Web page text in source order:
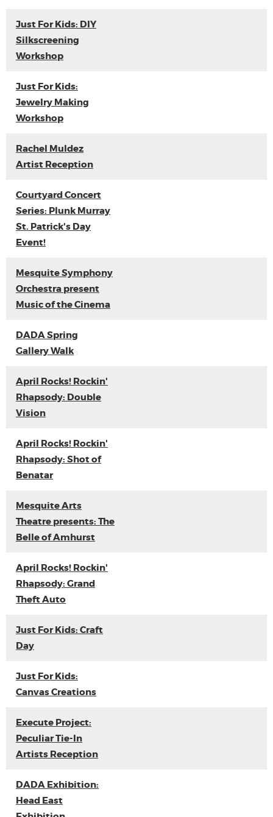
Just For Kids: DIY
Silkscreening
Workshop
Just For Kids:
Jewelry Making
Workshop
Rachel Muldez
Artist Reception
Courtyard Concert
Series: Plunk Murray
St. Patrick's Day
Event!
Mesquite Symphony
Orchestra present
Music of the Cinema
DADA Spring
Gallery Walk
April Rocks! Rockin'
Rhapsody: Double
Vision
April Rocks! Rockin'
Rhapsody: Shot of
Benatar
Mesquite Arts
Theatre presents: The
Belle of Amhurst
April Rocks! Rockin'
Rhapsody: Grand
Theft Auto
Just For Kids: Craft
Day
Just For Kids:
Canvas Creations
Execute Project:
Peculiar Tie-In
Artists Reception
DADA Exhibition:
Head East